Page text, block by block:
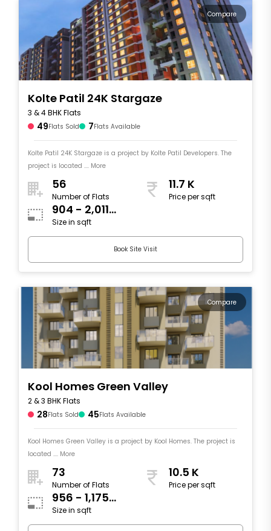
Compare
Kolte Patil 24K Stargaze
3 & 4 BHK Flats
49Flats Sold 7Flats Available
Kolte Patil 24K Stargaze is a project by Kolte Patil Developers. The
project is located .... More
56
Number of Flats
11.7 K
Price per sqft
904 - 2,011
sqft
Size in sqft
Book Site Visit
Compare
Kool Homes Green Valley
2 & 3 BHK Flats
28Flats Sold 45Flats Available
Kool Homes Green Valley is a project by Kool Homes. The project is
located .... More
73
Number of Flats
10.5 K
Price per sqft
956 - 1,175
sqft
Size in sqft